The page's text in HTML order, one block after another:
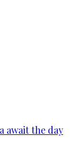
await the day